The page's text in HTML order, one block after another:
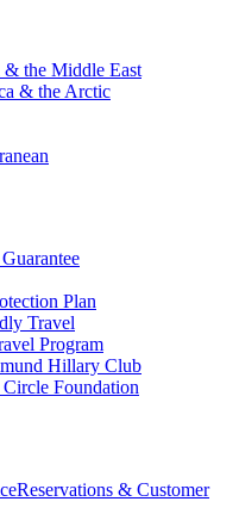
the Middle East
& the Arctic
Plan
Travel
Program
Hillary Club
Foundation
Reservations & Customer